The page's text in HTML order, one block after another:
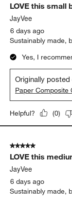
LOVE this small
JayVee
6 days ago
Sustainably made,
Yes, I
Originally posted
Paper
Helpful? (0)
5 out of 5 stars.
LOVE this
JayVee
6 days ago
Sustainably made,